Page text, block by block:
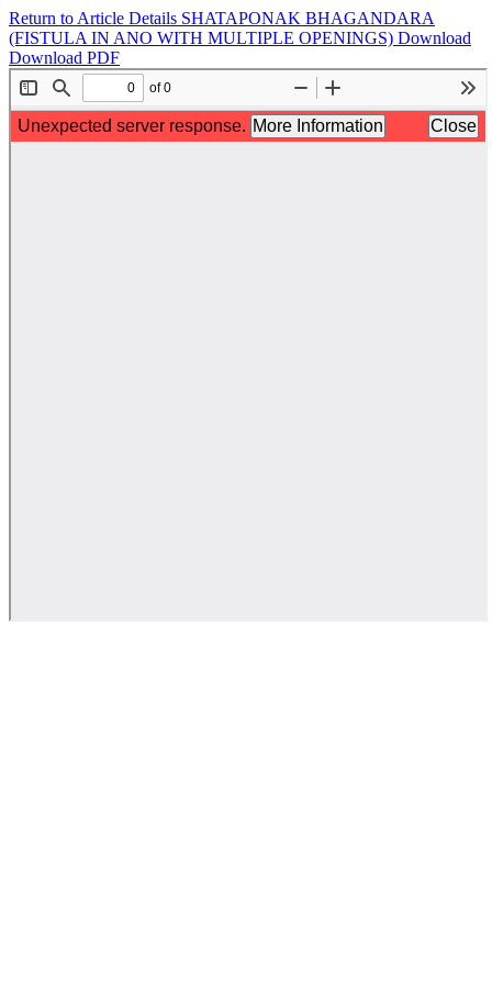
Return to Article Details SHATAPONAK BHAGANDARA
(FISTULA IN ANO WITH MULTIPLE OPENINGS) Download
Download PDF